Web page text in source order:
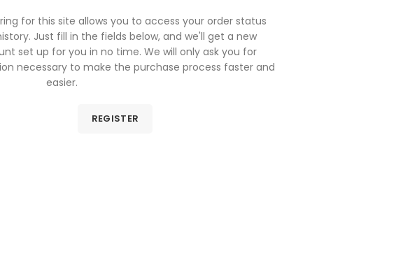
for this site allows you to access your order status
Just fill in the fields below, and we'll get a new
set up for you in no time. We will only ask you for
necessary to make the purchase process faster and
easier.
REGISTER